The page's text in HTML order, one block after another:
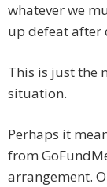
whatever we
up defeat after
This is just the
situation.
Perhaps it
from
arrangement.